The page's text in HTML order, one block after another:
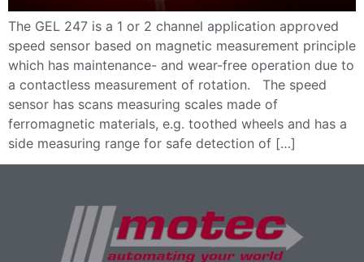
The GEL 247 is a 1 or 2 channel application approved
speed sensor based on magnetic measurement principle
which has maintenance- and wear-free operation due to
a contactless measurement of rotation. The speed
sensor has scans measuring scales made of
ferromagnetic materials, e.g. toothed wheels and has a
side measuring range for safe detection of […]